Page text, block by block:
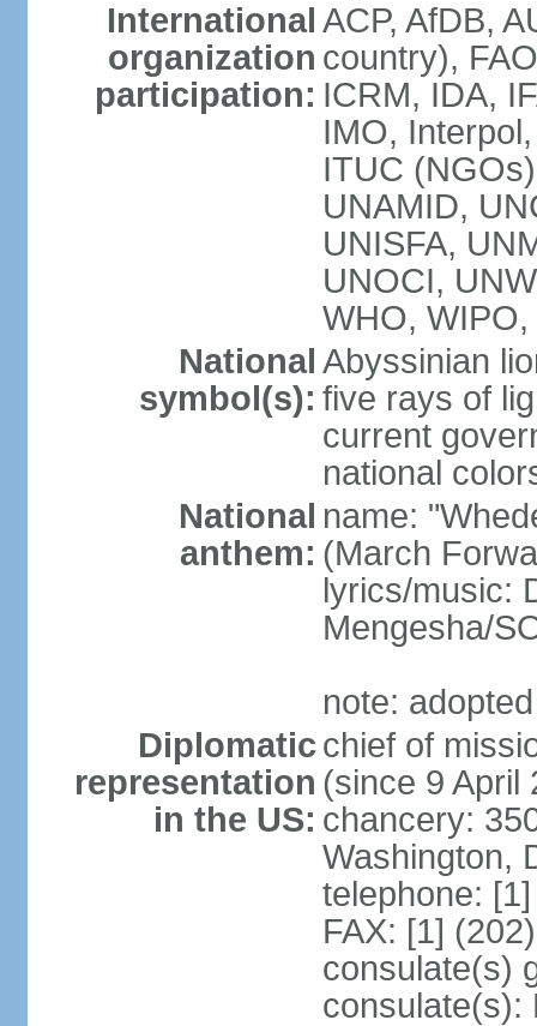
International
organization
participation:
ACP, AfDB,
country),
ICRM, IDA,
IMO,
ITUC
UNAMID,
UNISFA,
UNOCI,
WHO,
National
symbol(s):
Abyssinian
five rays of
current
national
National
anthem:
name:
(March
lyrics/music:
Mengesha/
note:
Diplomatic
representation
in the US:
chief of
(since 9 April
chancery:
Washington,
telephone:
FAX: [1]
consulate(s)
consulate(s):